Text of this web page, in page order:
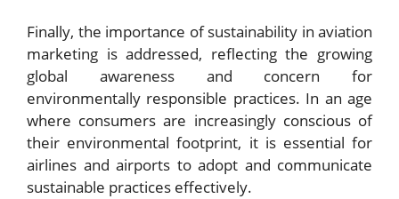
Finally, the importance of sustainability in aviation
marketing is addressed, reflecting the growing
global awareness and concern for
environmentally responsible practices. In an age
where consumers are increasingly conscious of
their environmental footprint, it is essential for
airlines and airports to adopt and communicate
sustainable practices effectively.